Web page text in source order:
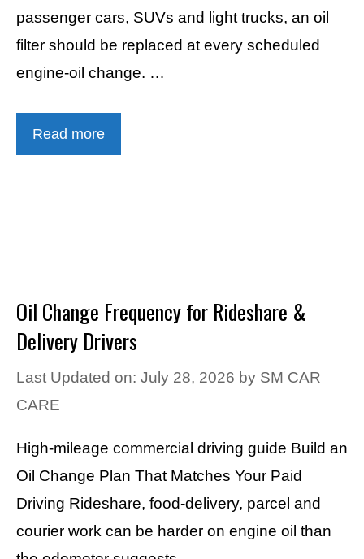
passenger cars, SUVs and light trucks, an oil
filter should be replaced at every scheduled
engine-oil change. …
Read more
Oil Change Frequency for Rideshare &
Delivery Drivers
Last Updated on: July 28, 2026 by SM CAR
CARE
High-mileage commercial driving guide Build an
Oil Change Plan That Matches Your Paid
Driving Rideshare, food-delivery, parcel and
courier work can be harder on engine oil than